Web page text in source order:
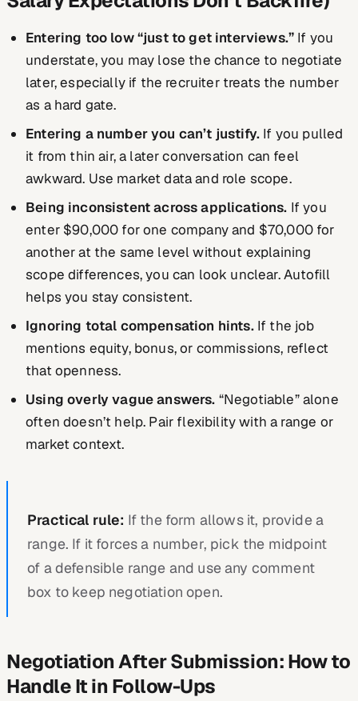
Entering too low “just to get interviews.” If you
understate, you may lose the chance to negotiate
later, especially if the recruiter treats the number
as a hard gate.
Entering a number you can’t justify. If you pulled
it from thin air, a later conversation can feel
awkward. Use market data and role scope.
Being inconsistent across applications. If you
enter $90,000 for one company and $70,000 for
another at the same level without explaining
scope differences, you can look unclear. Autofill
helps you stay consistent.
Ignoring total compensation hints.If the job
mentions equity, bonus, or commissions, reflect
that openness.
Using overly vague answers. “Negotiable” alone
often doesn’t help. Pair flexibility with a range or
market context.
Practical rule: If the form allows it, provide a
range. If it forces a number, pick the midpoint
of a defensible range and use any comment
box to keep negotiation open.
Negotiation After Submission: How to
Handle It in Follow-Ups